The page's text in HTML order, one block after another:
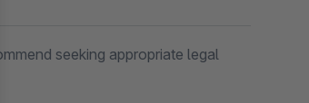
seeking appropriate legal